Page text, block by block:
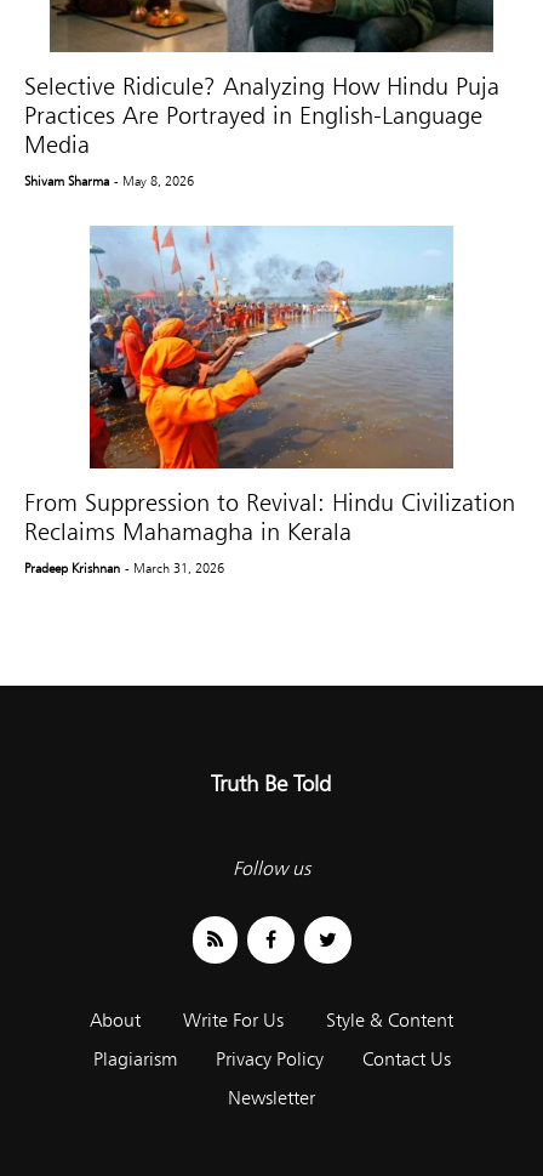
Selective Ridicule? Analyzing How Hindu Puja
Practices Are Portrayed in English-Language
Media
Shivam Sharma - May 8, 2026
From Suppression to Revival: Hindu Civilization
Reclaims Mahamagha in Kerala
Pradeep Krishnan - March 31, 2026
Truth Be Told
Follow us
About Write For Us
Style & Content
Plagiarism
Privacy Policy
Contact Us
Newsletter